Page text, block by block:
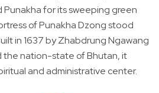
for its sweeping green
of Punakha Dzong stood
in 1637 by Zhabdrung Ngawang
the nation-state of Bhutan, it
and administrative center.